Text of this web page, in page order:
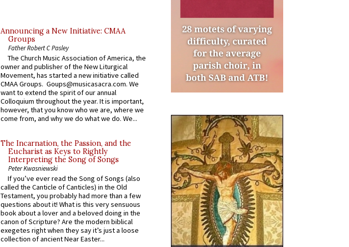
Announcing a New Initiative: CMAA
Groups
Father Robert C Pasley
The Church Music Association of America, the
owner and publisher of the New Liturgical
Movement, has started a new initiative called
CMAA Groups. Goups@musicasacra.com. We
want to extend the spirit of our annual
Colloquium throughout the year. It is important,
however, that you know who we are, where we
come from, and why we do what we do. We...
The Incarnation, the Passion, and the
Eucharist as Keys to Rightly
Interpreting the Song of Songs
Peter Kwasniewski
If you’ve ever read the Song of Songs (also
called the Canticle of Canticles) in the Old
Testament, you probably had more than a few
questions about it! What is this very sensuous
book about a lover and a beloved doing in the
canon of Scripture? Are the modern biblical
exegetes right when they say it’s just a loose
collection of ancient Near Easter...